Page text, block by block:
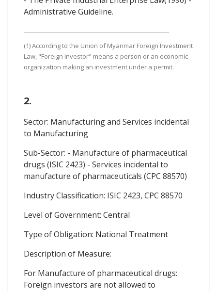
Administrative Guideline.
(1) According to the Union of Myanmar Foreign Investment
Law, "Foreign Investor" means a person or an economic
organization making an investment under a permit.
2.
Sector: Manufacturing and Services incidental
to Manufacturing
Sub-Sector: - Manufacture of pharmaceutical
drugs (ISIC 2423) - Services incidental to
manufacture of pharmaceuticals (CPC 88570)
Industry Classification: ISIC 2423, CPC 88570
Level of Government: Central
Type of Obligation: National Treatment
Description of Measure:
For Manufacture of pharmaceutical drugs:
Foreign investors are not allowed to